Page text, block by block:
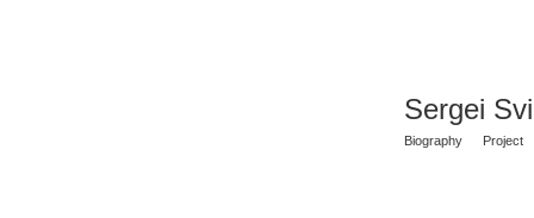
Sergei
Biography Project